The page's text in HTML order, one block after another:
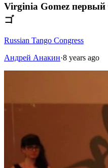
Virginia Gomez первый
ゴ
Russian Tango Congress
Андрей Анакин·8 years ago